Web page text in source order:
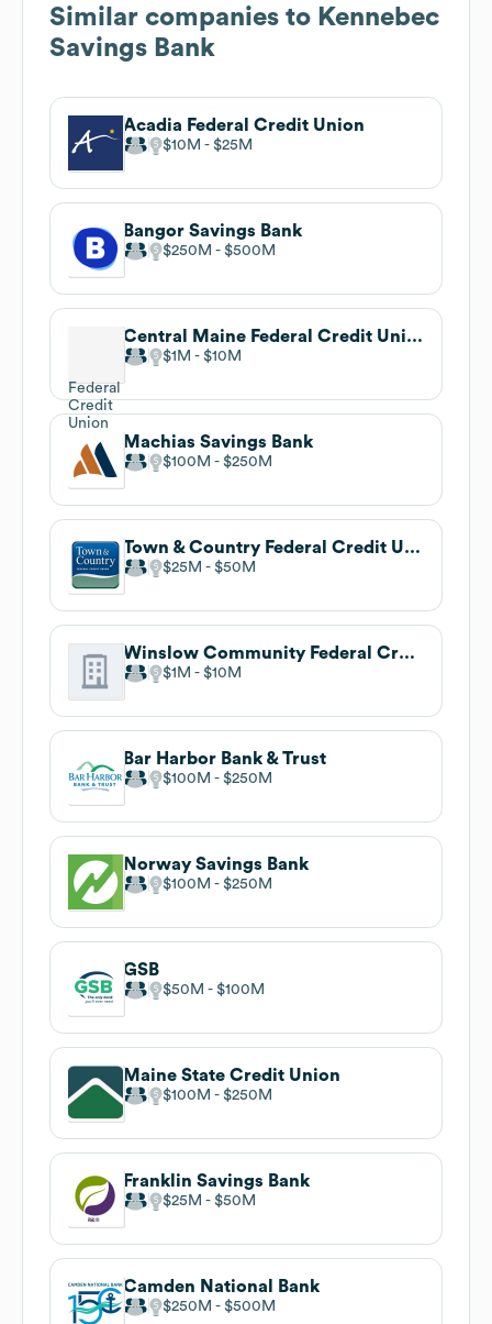
Similar companies to Kennebec
Savings Bank
Acadia Federal Credit Union
$10M $25M
Bangor Savings Bank
$250M $500M
Central Maine Federal Credit Union
$1M $10M
Machias Savings Bank
$100M $250M
Town & Country Federal Credit Union
$25M $50M
Winslow Community Federal Credit Union
$1M $10M
Bar Harbor Bank & Trust
$100M $250M
Norway Savings Bank
$100M $250M
GSB
$50M $100M
Maine State Credit Union
$100M $250M
Franklin Savings Bank
$25M $50M
Camden National Bank
$250M $500M